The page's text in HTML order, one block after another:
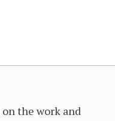
on the work and